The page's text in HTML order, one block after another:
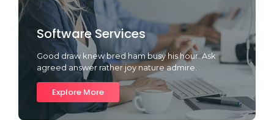
Software Services
Good draw knew bred ham busy his hour. Ask
agreed answer rather joy nature admire.
Explore More